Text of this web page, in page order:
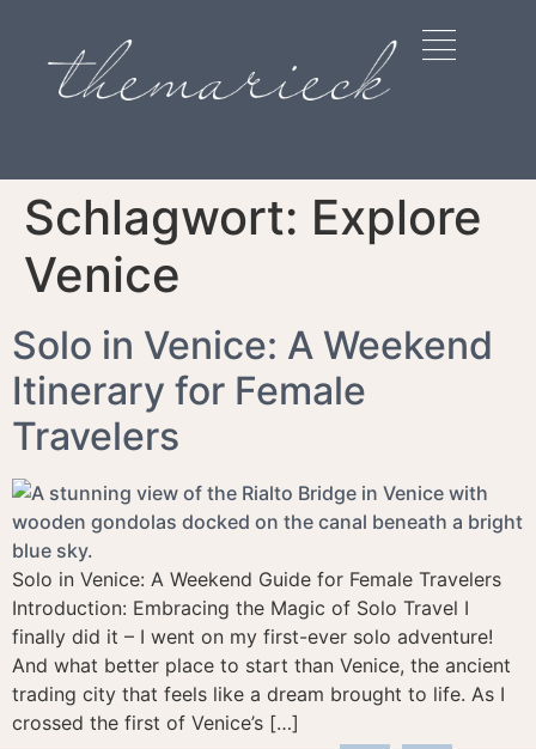
Schlagwort: Explore
Venice
Solo in Venice: A Weekend
Itinerary for Female
Travelers
Solo in Venice: A Weekend Guide for Female Travelers
Introduction: Embracing the Magic of Solo Travel I
finally did it – I went on my first-ever solo adventure!
And what better place to start than Venice, the ancient
trading city that feels like a dream brought to life. As I
crossed the first of Venice’s […]